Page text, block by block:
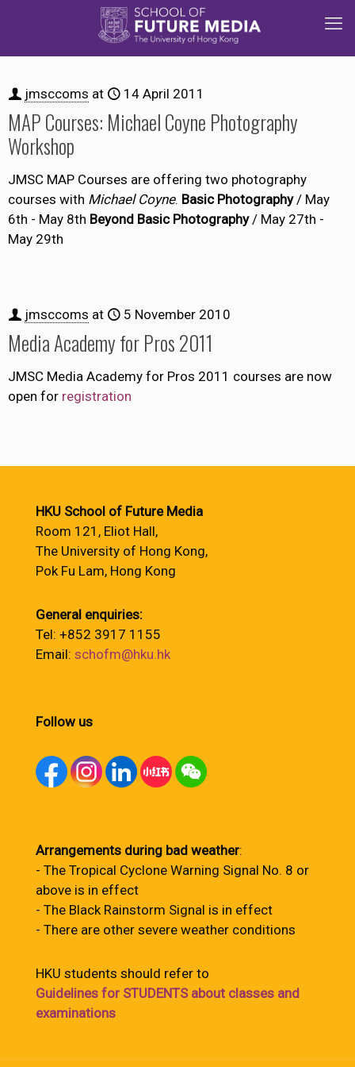
jmsccoms at 14 April 2011
MAP Courses: Michael Coyne Photography
Workshop
JMSC MAP Courses are offering two photography
courses with Michael Coyne. Basic Photography/ May
6th - May 8th Beyond Basic Photography/ May 27th -
May 29th
jmsccoms at 5 November 2010
Media Academy for Pros 2011
JMSC Media Academy for Pros 2011 courses are now
open for registration
HKU School of Future Media
Room 121, Eliot Hall,
The University of Hong Kong,
Pok Fu Lam, Hong Kong
General enquiries:
Tel: +852 3917 1155
Email: schofm@hku.hk
Follow us
Arrangements during bad weather:
- The Tropical Cyclone Warning Signal No. 8 or
above is in effect
- The Black Rainstorm Signal is in effect
- There are other severe weather conditions
HKU students should refer to
Guidelines for STUDENTS about classes and
examinations